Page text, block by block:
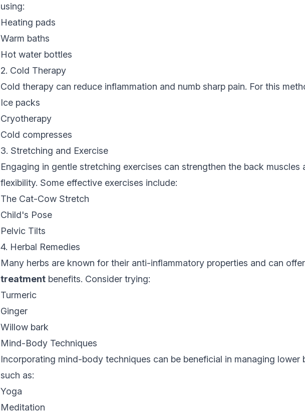
using:
Heating pads
Warm baths
Hot water bottles
2. Cold Therapy
Cold therapy can reduce inflammation and numb sharp pain. For this
Ice packs
Cryotherapy
Cold compresses
3. Stretching and Exercise
Engaging in gentle stretching exercises can strengthen the back muscles
flexibility. Some effective exercises include:
The Cat-Cow Stretch
Child's Pose
Pelvic Tilts
4. Herbal Remedies
Many herbs are known for their anti-inflammatory properties and can
treatment benefits. Consider trying:
Turmeric
Ginger
Willow bark
Mind-Body Techniques
Incorporating mind-body techniques can be beneficial in managing lower
such as:
Yoga
Meditation